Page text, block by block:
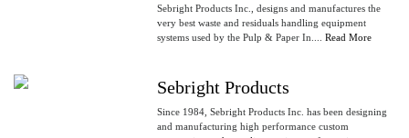
Sebright Products Inc., designs and manufactures the
very best waste and residuals handling equipment
systems used by the Pulp & Paper In.... Read More
Sebright Products
Since 1984, Sebright Products Inc. has been designing
and manufacturing high performance custom